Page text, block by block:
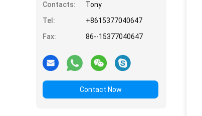
Contacts:
Tony
Tel:
+8615377040647
Fax:
86--15377040647
Contact Now